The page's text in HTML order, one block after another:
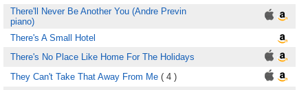
There'll Never Be Another You (Andre Previn
piano)
There's A Small Hotel
There's No Place Like Home For The Holidays
They Can't Take That Away From Me ( 4 )